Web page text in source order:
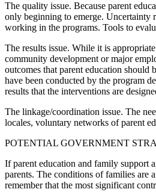
The quality issue. Because parent
only beginning to emerge. Uncertainty
working in the programs. Tools to
The results issue. While it is
community development or major
outcomes that parent education should
have been conducted by the program
results that the interventions are
The linkage/coordination issue. The
locales, voluntary networks of parent
POTENTIAL GOVERNMENT
If parent education and family support
parents. The conditions of families are
remember that the most significant